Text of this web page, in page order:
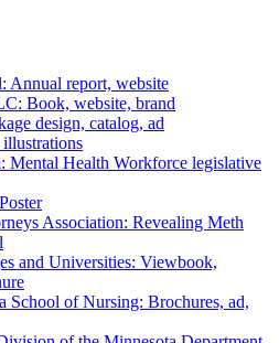
Annual report, website
Book, website, brand
design, catalog, ad
Mental Health Workforce legislative
Association: Revealing Meth
and Universities: Viewbook,
School of Nursing: Brochures, ad,